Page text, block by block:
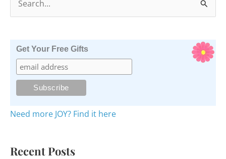
e
o
Get Your Free Gifts
Need more JOY? Find it here
Recent Posts